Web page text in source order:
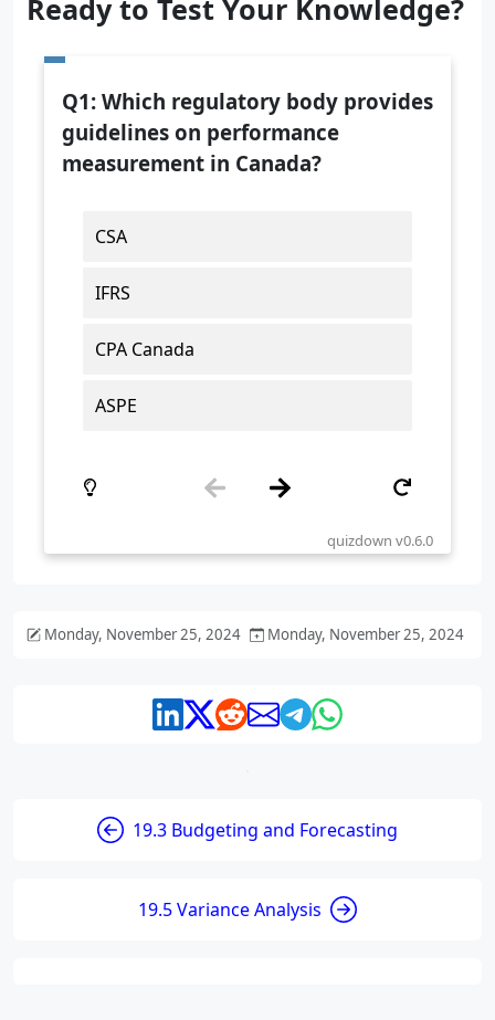
Ready to Test Your Knowledge?
Monday, November 25, 2024 Monday, November 25, 2024
19.3 Budgeting and Forecasting
19.5 Variance Analysis